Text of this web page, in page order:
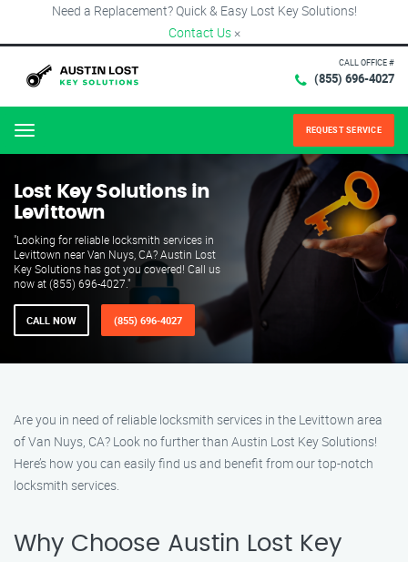
Need a Replacement? Quick & Easy Lost Key Solutions!
Contact Us ×
CALL OFFICE #
(855) 696-4027
Menu REQUEST SERVICE
Lost Key Solutions in
Levittown
"Looking for reliable locksmith services in
Levittown near Van Nuys, CA? Austin Lost
Key Solutions has got you covered! Call us
now at (855) 696-4027."
CALL NOW (855) 696-4027
Are you in need of reliable locksmith services in the Levittown area
of Van Nuys, CA? Look no further than Austin Lost Key Solutions!
Here’s how you can easily find us and benefit from our top-notch
locksmith services.
Why Choose Austin Lost Key